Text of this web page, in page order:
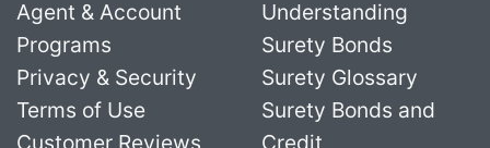
Agent & Account
Programs
Privacy & Security
Terms of Use
Understanding
Surety Bonds
Surety Glossary
Surety Bonds and